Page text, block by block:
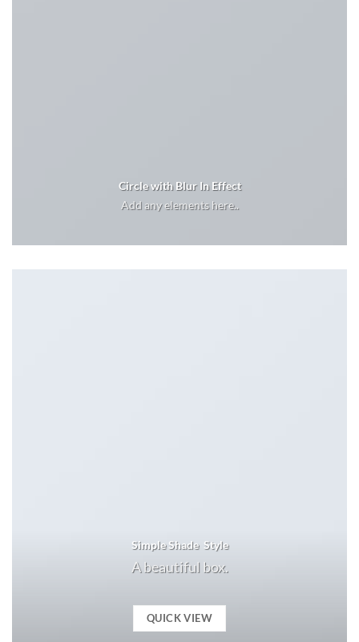
Circle with Blur In Effect
Add any elements here..
Simple Shade Style
A beautiful box.
QUICK VIEW